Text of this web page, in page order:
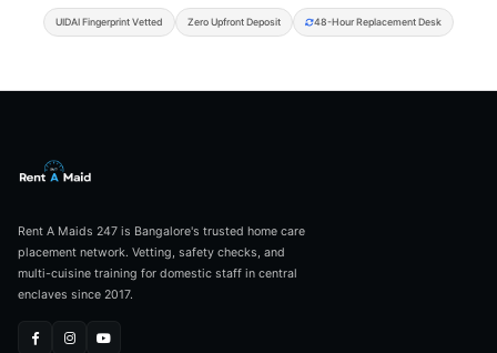
UIDAI Fingerprint Vetted Zero Upfront Deposit 48-Hour Replacement Desk
Rent A Maids 247 is Bangalore's trusted home care
placement network. Vetting, safety checks, and
multi-cuisine training for domestic staff in central
enclaves since 2017.